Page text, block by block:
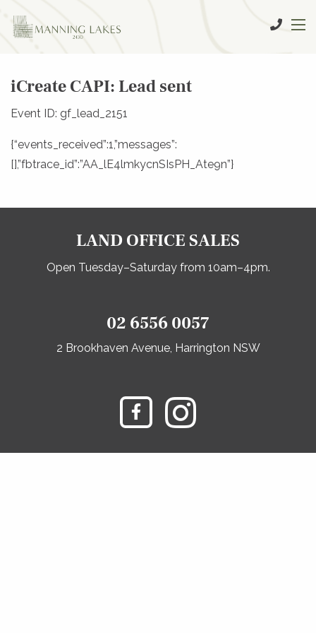
iCreate CAPI: Lead sent
Event ID: gf_lead_2151
{“events_received”:1,”messages”:
[],”fbtrace_id”:”AA_lE4lmkycnSIsPH_Ate9n”}
LAND OFFICE SALES
Open Tuesday–Saturday from 10am–4pm.
02 6556 0057
2 Brookhaven Avenue, Harrington NSW